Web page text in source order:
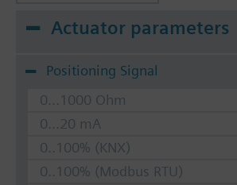
Actuator parameters
Positioning Signal
0...1000 Ohm
0...20 mA
0..100% (KNX)
0..100% (Modbus RTU)